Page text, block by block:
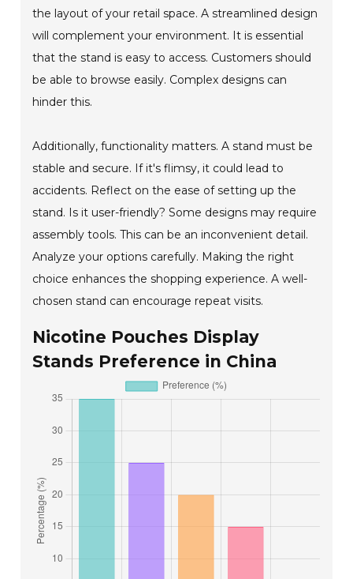
the layout of your retail space. A streamlined design
will complement your environment. It is essential
that the stand is easy to access. Customers should
be able to browse easily. Complex designs can
hinder this.
Additionally, functionality matters. A stand must be
stable and secure. If it's flimsy, it could lead to
accidents. Reflect on the ease of setting up the
stand. Is it user-friendly? Some designs may require
assembly tools. This can be an inconvenient detail.
Analyze your options carefully. Making the right
choice enhances the shopping experience. A well-
chosen stand can encourage repeat visits.
Nicotine Pouches Display
Stands Preference in China